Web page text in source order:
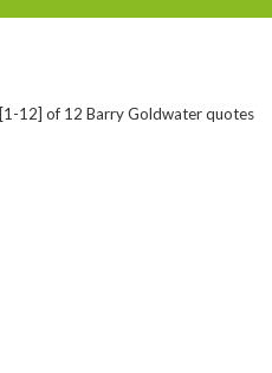
[1-12] of 12 Barry Goldwater quotes